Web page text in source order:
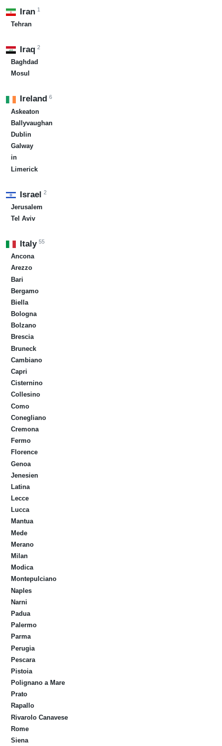
Iran 1
Tehran
Iraq 2
Baghdad
Mosul
Ireland 6
Askeaton
Ballyvaughan
Dublin
Galway
in
Limerick
Israel 2
Jerusalem
Tel Aviv
Italy 55
Ancona
Arezzo
Bari
Bergamo
Biella
Bologna
Bolzano
Brescia
Bruneck
Cambiano
Capri
Cisternino
Collesino
Como
Conegliano
Cremona
Fermo
Florence
Genoa
Jenesien
Latina
Lecce
Lucca
Mantua
Mede
Merano
Milan
Modica
Montepulciano
Naples
Narni
Padua
Palermo
Parma
Perugia
Pescara
Pistoia
Polignano a Mare
Prato
Rapallo
Rivarolo Canavese
Rome
Siena